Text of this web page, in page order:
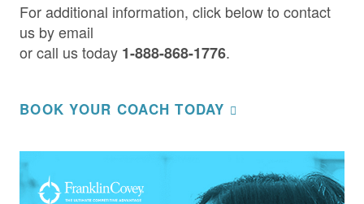
For additional information, click below to contact
us by email
or call us today 1-888-868-1776.
BOOK YOUR COACH TODAY